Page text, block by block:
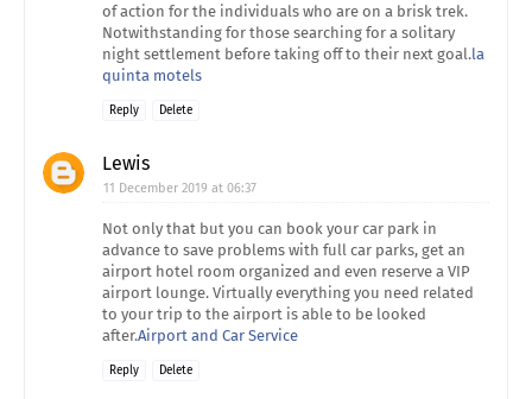
of action for the individuals who are on a brisk trek.
Notwithstanding for those searching for a solitary
night settlement before taking off to their next goal.la
quinta motels
Reply Delete
Lewis
11 December 2019 at 06:37
Not only that but you can book your car park in
advance to save problems with full car parks, get an
airport hotel room organized and even reserve a VIP
airport lounge. Virtually everything you need related
to your trip to the airport is able to be looked
after.Airport and Car Service
Reply Delete